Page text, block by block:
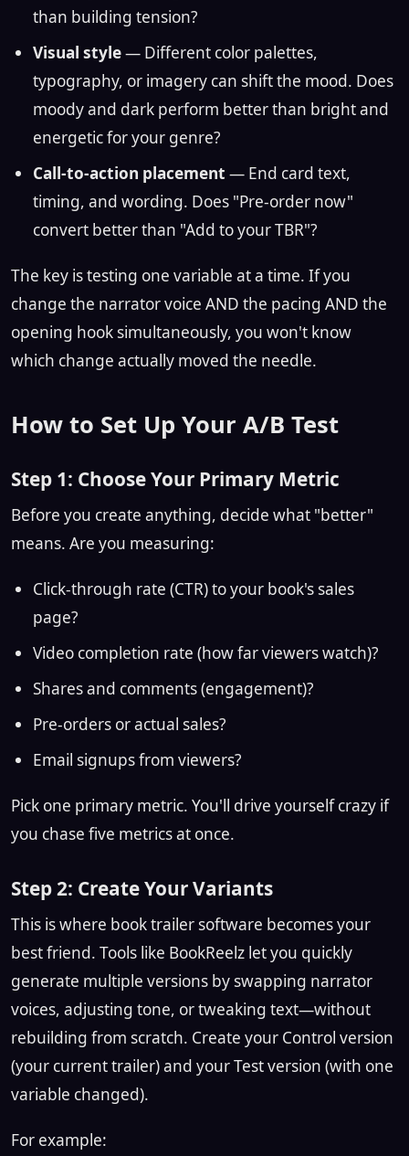
than building tension?
Visual style— Different color palettes,
typography, or imagery can shift the mood. Does
moody and dark perform better than bright and
energetic for your genre?
Call-to-action placement — End card text,
timing, and wording. Does "Pre-order now"
convert better than "Add to your TBR"?
The key is testing one variable at a time. If you
change the narrator voice AND the pacing AND the
opening hook simultaneously, you won't know
which change actually moved the needle.
How to Set Up Your A/B Test
Step 1: Choose Your Primary Metric
Before you create anything, decide what "better"
means. Are you measuring:
Click-through rate (CTR) to your book's sales
page?
Video completion rate (how far viewers watch)?
Shares and comments (engagement)?
Pre-orders or actual sales?
Email signups from viewers?
Pick one primary metric. You'll drive yourself crazy if
you chase five metrics at once.
Step 2: Create Your Variants
This is where book trailer software becomes your
best friend. Tools like BookReelz let you quickly
generate multiple versions by swapping narrator
voices, adjusting tone, or tweaking text—without
rebuilding from scratch. Create your Control version
(your current trailer) and your Test version (with one
variable changed).
For example: